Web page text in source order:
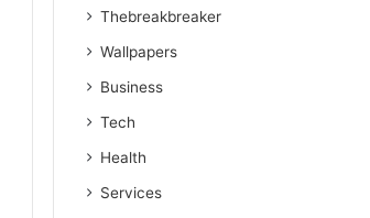
Thebreakbreaker
Wallpapers
Business
Tech
Health
Services